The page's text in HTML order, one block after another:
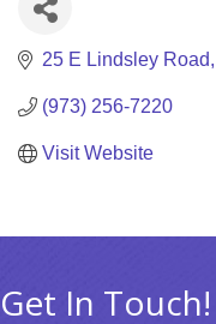
25 E Lindsley Road
(973) 256-7220
Visit Website
Get In Touch!